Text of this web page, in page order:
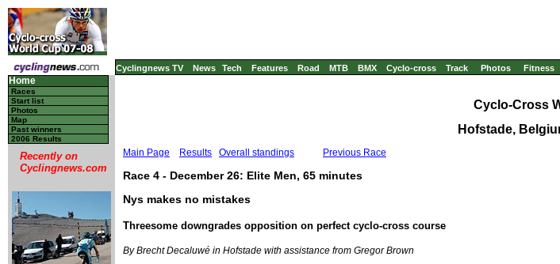
Cyclingnews TV News Tech Features Road MTB BMX Cyclo-cross Track Photos Fitness
Home
Races
Start list
Photos
Map
Past winners
2006 Results
Recently on
Cyclingnews.com
Cyclo-Cross
Hofstade,
Main Page Results Overall standings Previous Race
Race 4 - December 26: Elite Men, 65 minutes
Nys makes no mistakes
Threesome downgrades opposition on perfect cyclo-cross course
By Brecht Decaluwé in Hofstade with assistance from Gregor Brown